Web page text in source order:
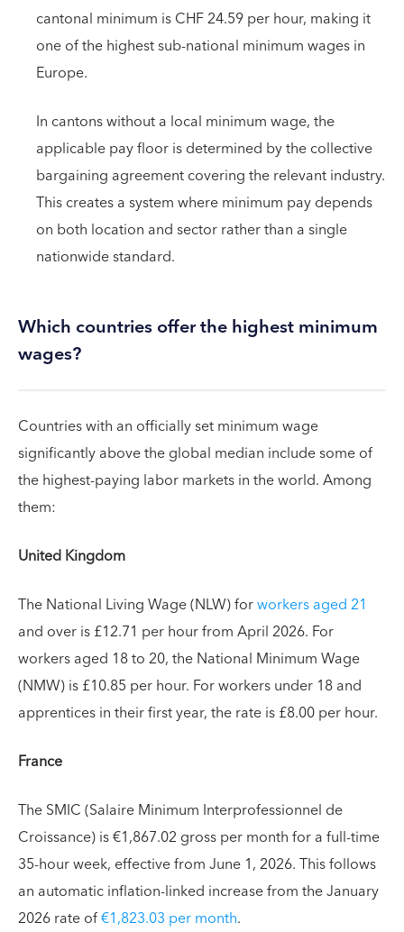
cantonal minimum is CHF 24.59 per hour, making it
one of the highest sub-national minimum wages in
Europe.
In cantons without a local minimum wage, the
applicable pay floor is determined by the collective
bargaining agreement covering the relevant industry.
This creates a system where minimum pay depends
on both location and sector rather than a single
nationwide standard.
Which countries offer the highest minimum
wages?
Countries with an officially set minimum wage
significantly above the global median include some of
the highest-paying labor markets in the world. Among
them:
United Kingdom
The National Living Wage (NLW) forworkers aged 21
and over is £12.71 per hour from April 2026. For
workers aged 18 to 20, the National Minimum Wage
(NMW) is £10.85 per hour. For workers under 18 and
apprentices in their first year, the rate is £8.00 per hour.
France
The SMIC (Salaire Minimum Interprofessionnel de
Croissance) is €1,867.02 gross per month for a full-time
35-hour week, effective from June 1, 2026. This follows
an automatic inflation-linked increase from the January
2026 rate of€1,823.03 per month.